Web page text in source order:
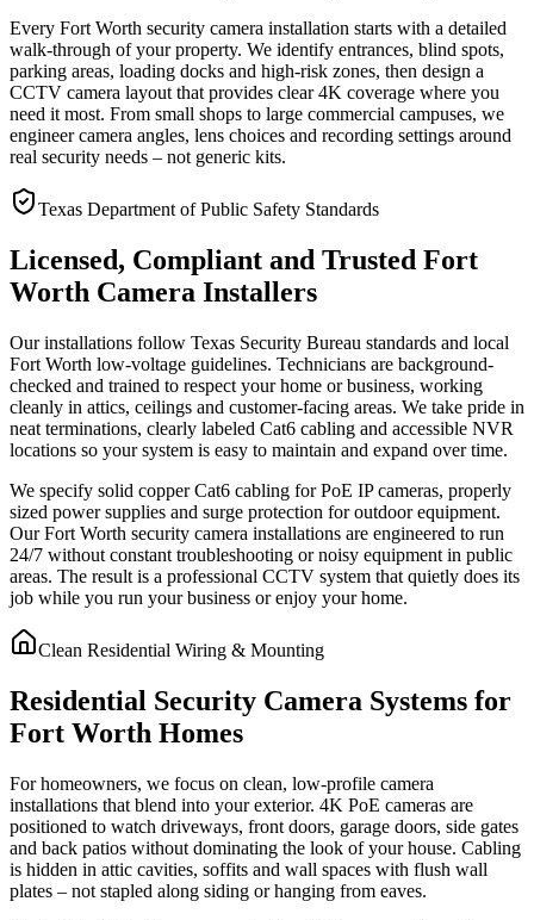
Every Fort Worth security camera installation starts with a detailed
walk-through of your property. We identify entrances, blind spots,
parking areas, loading docks and high-risk zones, then design a
CCTV camera layout that provides clear 4K coverage where you
need it most. From small shops to large commercial campuses, we
engineer camera angles, lens choices and recording settings around
real security needs – not generic kits.
Texas Department of Public Safety Standards
Licensed, Compliant and Trusted Fort
Worth Camera Installers
Our installations follow Texas Security Bureau standards and local
Fort Worth low-voltage guidelines. Technicians are background-
checked and trained to respect your home or business, working
cleanly in attics, ceilings and customer-facing areas. We take pride in
neat terminations, clearly labeled Cat6 cabling and accessible NVR
locations so your system is easy to maintain and expand over time.
We specify solid copper Cat6 cabling for PoE IP cameras, properly
sized power supplies and surge protection for outdoor equipment.
Our Fort Worth security camera installations are engineered to run
24/7 without constant troubleshooting or noisy equipment in public
areas. The result is a professional CCTV system that quietly does its
job while you run your business or enjoy your home.
Clean Residential Wiring & Mounting
Residential Security Camera Systems for
Fort Worth Homes
For homeowners, we focus on clean, low-profile camera
installations that blend into your exterior. 4K PoE cameras are
positioned to watch driveways, front doors, garage doors, side gates
and back patios without dominating the look of your house. Cabling
is hidden in attic cavities, soffits and wall spaces with flush wall
plates – not stapled along siding or hanging from eaves.